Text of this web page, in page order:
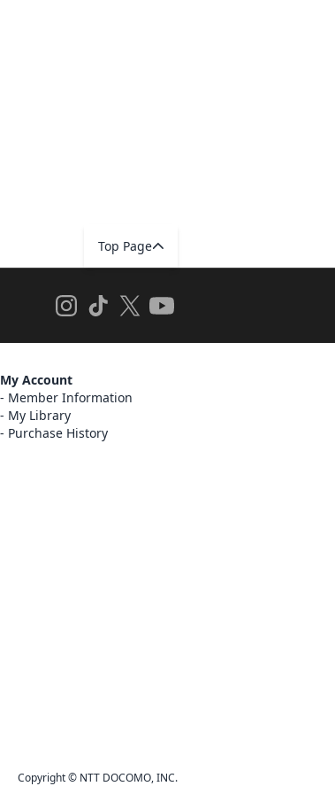
Top Page
My Account
Member Information
My Library
Purchase History
Copyright © NTT DOCOMO, INC.